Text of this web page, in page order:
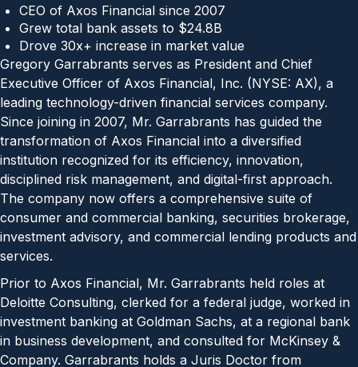
CEO of Axos Financial since 2007
Grew total bank assets to $24.8B
Drove 30x+ increase in market value
Gregory Garrabrants serves as President and Chief
Executive Officer of Axos Financial, Inc. (NYSE: AX), a
leading technology-driven financial services company.
Since joining in 2007, Mr. Garrabrants has guided the
transformation of Axos Financial into a diversified
institution recognized for its efficiency, innovation,
disciplined risk management, and digital-first approach.
The company now offers a comprehensive suite of
consumer and commercial banking, securities brokerage,
investment advisory, and commercial lending products and
services.
Prior to Axos Financial, Mr. Garrabrants held roles at
Deloitte Consulting, clerked for a federal judge, worked in
investment banking at Goldman Sachs, at a regional bank
in business development, and consulted for McKinsey &
Company. Garrabrants holds a Juris Doctor from